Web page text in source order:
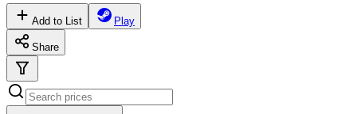
Add to List Play
Share